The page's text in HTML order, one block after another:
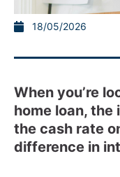
18/05/2026
When you’re
home loan,
the cash rate
difference in